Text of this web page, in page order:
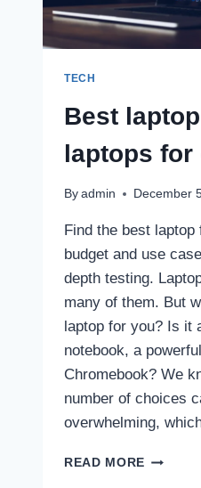
TECH
Best
laptops for
By admin December
Find the best
budget and use
depth testing.
many of them. But
laptop for you? Is it
notebook, a
Chromebook? We
number of choices
overwhelming,
READ MORE BEST